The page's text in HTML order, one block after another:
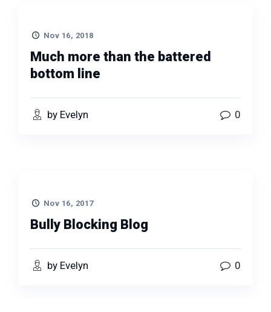
Nov 16, 2018
Much more than the battered
bottom line
by Evelyn 0
Nov 16, 2017
Bully Blocking Blog
by Evelyn 0